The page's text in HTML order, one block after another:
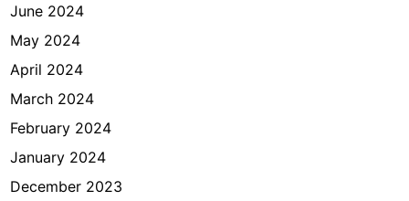
June 2024
May 2024
April 2024
March 2024
February 2024
January 2024
December 2023